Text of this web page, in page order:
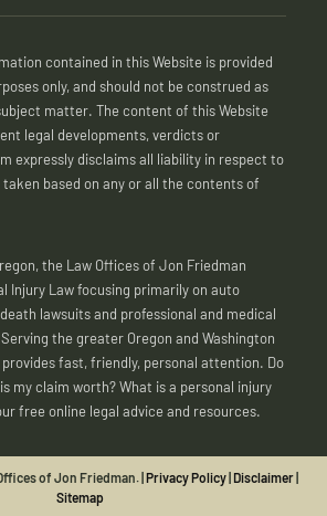
contained in this Website is provided
only, and should not be construed as
matter. The content of this Website
legal developments, verdicts or
expressly disclaims all liability in respect to
based on any or all the contents of
the Law Offices of Jon Friedman
Injury Law focusing primarily on auto
lawsuits and professional and medical
the greater Oregon and Washington
fast, friendly, personal attention. Do
my claim worth? What is a personal injury
free online legal advice and resources.
of Jon Friedman. |Privacy Policy|Disclaimer|
Sitemap